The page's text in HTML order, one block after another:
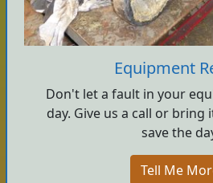
Equipment
Don't let a fault in your
day. Give us a call or
save the
Tell Me